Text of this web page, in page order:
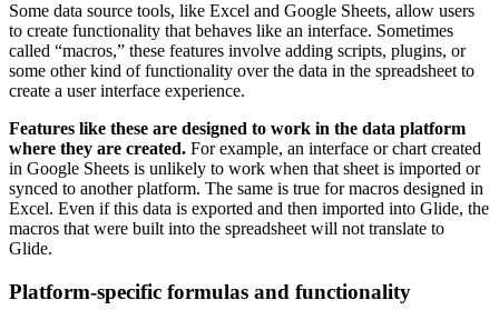
Some data source tools, like Excel and Google Sheets, allow users
to create functionality that behaves like an interface. Sometimes
called “macros,” these features involve adding scripts, plugins, or
some other kind of functionality over the data in the spreadsheet to
create a user interface experience.
Features like these are designed to work in the data platform
where they are created. For example, an interface or chart created
in Google Sheets is unlikely to work when that sheet is imported or
synced to another platform. The same is true for macros designed in
Excel. Even if this data is exported and then imported into Glide, the
macros that were built into the spreadsheet will not translate to
Glide.
Platform-specific formulas and functionality